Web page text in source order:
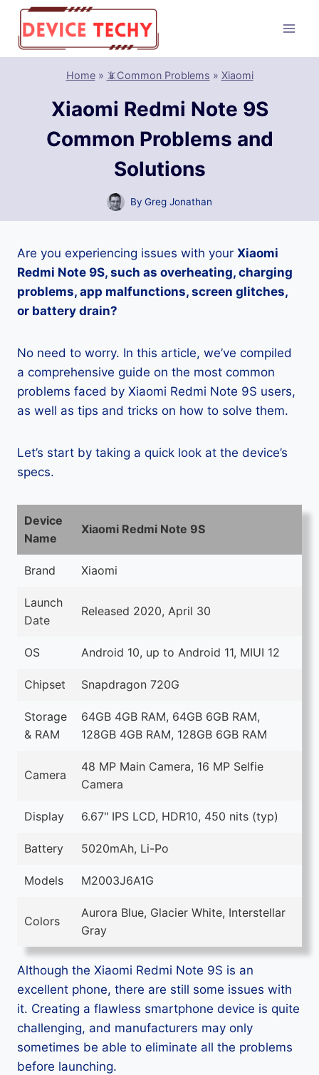
Skip
content
Home» 📵Common Problems » Xiaomi
Xiaomi Redmi Note 9S
Common Problems and
Solutions
By Greg Jonathan
Are you experiencing issues with your Xiaomi
Redmi Note 9S, such as overheating, charging
problems, app malfunctions, screen glitches,
or battery drain?
No need to worry. In this article, we’ve compiled
a comprehensive guide on the most common
problems faced by Xiaomi Redmi Note 9S users,
as well as tips and tricks on how to solve them.
Let’s start by taking a quick look at the device’s
specs.
Device
Name
Xiaomi Redmi Note 9S
Brand Xiaomi
Launch
Date
Released 2020, April 30
OS Android 10, up to Android 11, MIUI 12
Chipset Snapdragon 720G
Storage
& RAM
64GB 4GB RAM, 64GB 6GB RAM,
128GB 4GB RAM, 128GB 6GB RAM
Camera
48 MP Main Camera, 16 MP Selfie
Camera
Display 6.67" IPS LCD, HDR10, 450 nits (typ)
Battery 5020mAh, Li-Po
Models M2003J6A1G
Colors
Aurora Blue, Glacier White, Interstellar
Gray
Although the Xiaomi Redmi Note 9S is an
excellent phone, there are still some issues with
it. Creating a flawless smartphone device is quite
challenging, and manufacturers may only
sometimes be able to eliminate all the problems
before launching.